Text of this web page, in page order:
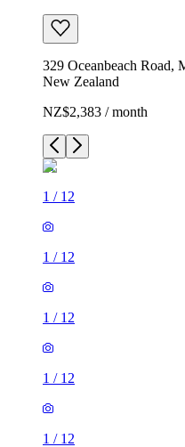
329 Oceanbeach Road,
New Zealand
NZ$2,383 / month
1 / 12
1 / 12
1 / 12
1 / 12
1 / 12